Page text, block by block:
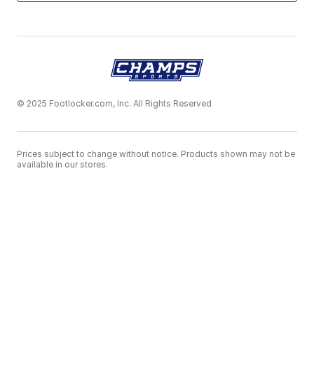
© 2025 Footlocker.com, Inc. All Rights Reserved
Prices subject to change without notice. Products shown may not be
available in our stores.